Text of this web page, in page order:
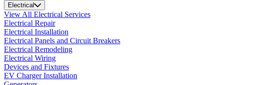
Electrical
View All Electrical Services
Electrical Repair
Electrical Installation
Electrical Panels and Circuit Breakers
Electrical Remodeling
Electrical Wiring
Devices and Fixtures
EV Charger Installation